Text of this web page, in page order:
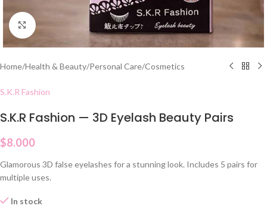
Click to enlarge
Home/Health & Beauty/Personal Care/Cosmetics
S.K.R Fashion
S.K.R Fashion — 3D Eyelash Beauty Pairs
$8.000
Glamorous 3D false eyelashes for a stunning look. Includes 5 pairs for
multiple uses.
In stock